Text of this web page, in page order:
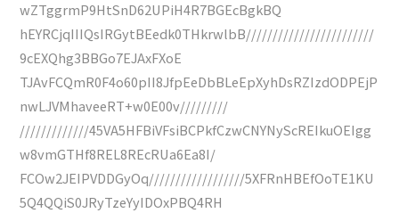
wZTggrmP9HtSnD62UPiH4R7BGEcBgkBQ
hEYRCjqIIIQsIRGytBEedk0THkrwlbB////////////////////////
9cEXQhg3BBGo7EJAxFXoE
TJAvFCQmR0F4o60pII8JfpEeDbBLeEpXyhDsRZIzdODPEjP
nwLJVMhaveeRT+w0E00v/////////
/////////////45VA5HFBiVFsiBCPkfCzwCNYNyScREIkuOEIgg
w8vmGTHf8REL8REcRUa6Ea8I/
FCOw2JEIPVDDGyOq//////////////////5XFRnHBEfOoTE1KU
5Q4QQiS0JRyTzeYyIDOxPBQ4RH